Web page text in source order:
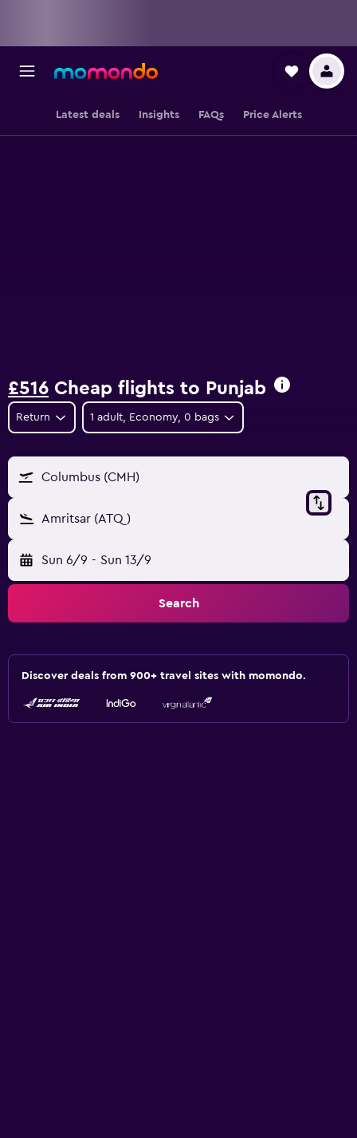
Latest deals Insights FAQs Price Alerts
£516 Cheap flights to Punjab
Return 1 adult, Economy, 0 bags
Columbus (CMH)
Amritsar (ATQ)
Sun 6/9 - Sun 13/9
Search
Discover deals from 900+ travel sites with momondo.